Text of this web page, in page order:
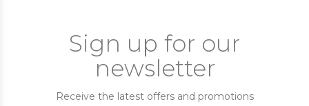
Sign up for our
newsletter
Receive the latest offers and promotions